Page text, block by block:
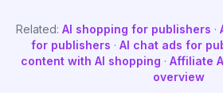
Related: AI shopping for publishers ·
for publishers · AI chat ads for
content with AI shopping · Affiliate
overview